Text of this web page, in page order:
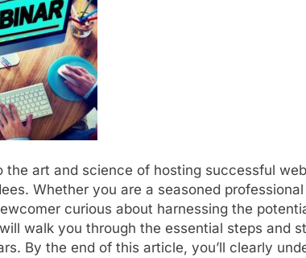
the art and science of hosting successful
Whether you are a seasoned
curious about harnessing the
walk you through the essential steps and
By the end of this article, you’ll clearly